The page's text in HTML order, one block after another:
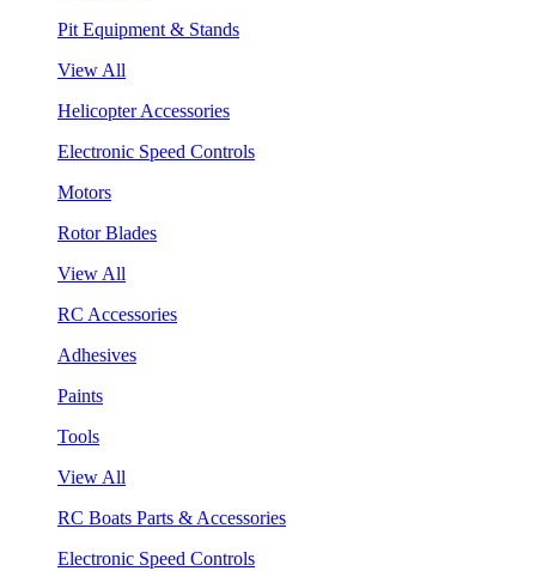
Pit Equipment & Stands
View All
Helicopter Accessories
Electronic Speed Controls
Motors
Rotor Blades
View All
RC Accessories
Adhesives
Paints
Tools
View All
RC Boats Parts & Accessories
Electronic Speed Controls